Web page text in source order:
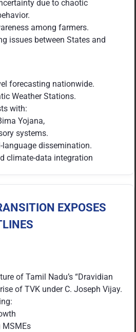
due to chaotic
among farmers.
issues between States and
forecasting nationwide.
Weather Stations.
with:
Yojana,
systems.
language dissemination.
climate-data integration
EXPOSES
of Tamil Nadu’s “Dravidian
of TVK under C. Joseph Vijay.
MSMEs